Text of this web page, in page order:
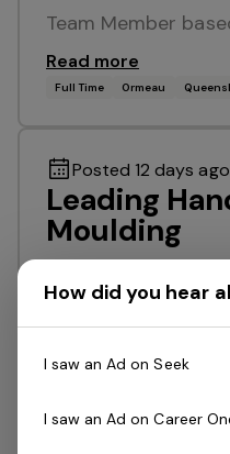
Team Member
Read more
Full Time Ormeau
Posted 12 days ago
Leading
Moulding
position in a
remuneration
reputation of being
toolmaking firms
How did you hear
I saw an Ad on Seek
I saw an Ad on Career